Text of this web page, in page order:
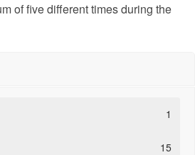
of five different times during the
1
15